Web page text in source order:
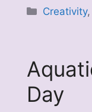
Creativity,
Day